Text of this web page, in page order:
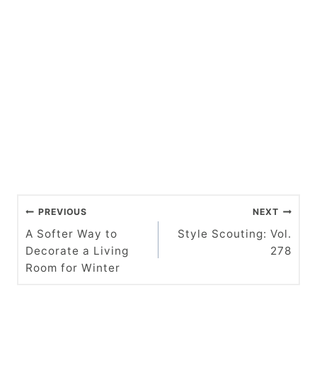
P
o
s
PREVIOUS
A Softer Way to
Decorate a Living
Room for Winter
NEXT
Style Scouting: Vol.
278